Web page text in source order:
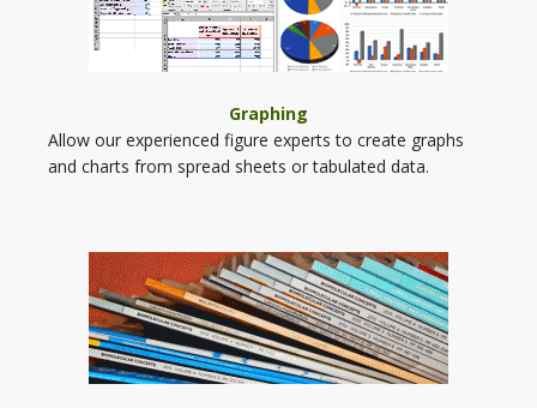
Graphing
Allow our experienced figure experts to create graphs
and charts from spread sheets or tabulated data.